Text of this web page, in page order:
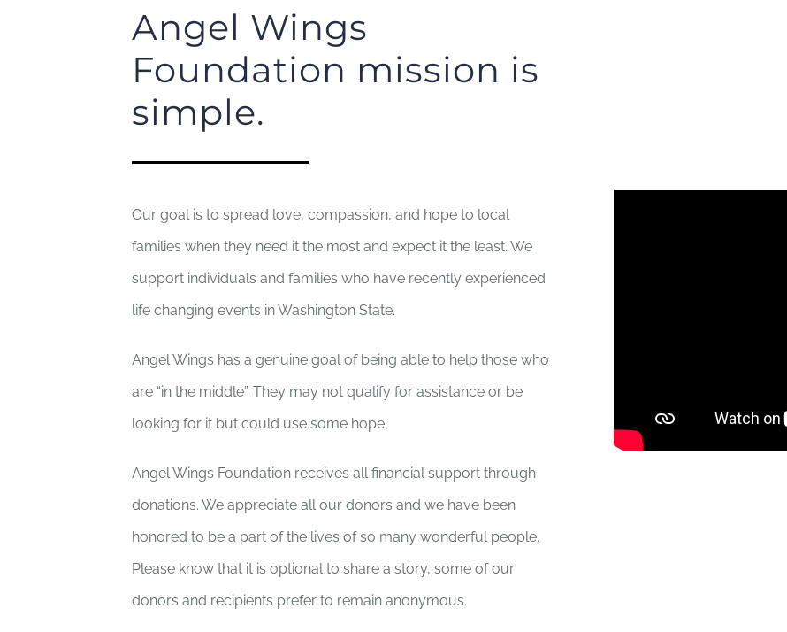
Angel Wings
Foundation mission is
simple.
Our goal is to spread love, compassion, and hope to local
families when they need it the most and expect it the least. We
support individuals and families who have recently experienced
life changing events in Washington State.
Angel Wings has a genuine goal of being able to help those who
are “in the middle”. They may not qualify for assistance or be
looking for it but could use some hope.
Angel Wings Foundation receives all financial support through
donations. We appreciate all our donors and we have been
honored to be a part of the lives of so many wonderful people.
Please know that it is optional to share a story, some of our
donors and recipients prefer to remain anonymous.